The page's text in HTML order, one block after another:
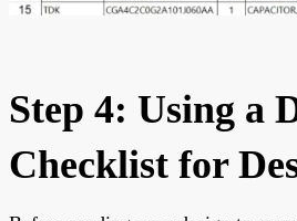
Step 4: Using a
Checklist for